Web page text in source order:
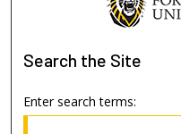
Search the Site
Enter search terms: